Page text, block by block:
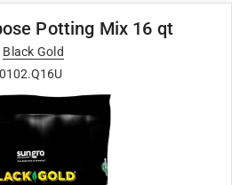
Potting Mix 16 qt
Black Gold